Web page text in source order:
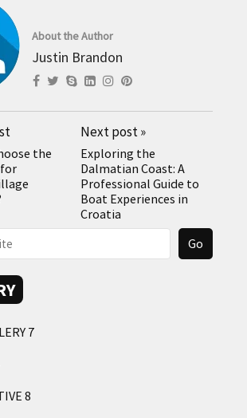
About the Author
Justin Brandon
the
Next post»
Exploring the
Dalmatian Coast: A
Professional Guide to
Boat Experiences in
Croatia
7
8